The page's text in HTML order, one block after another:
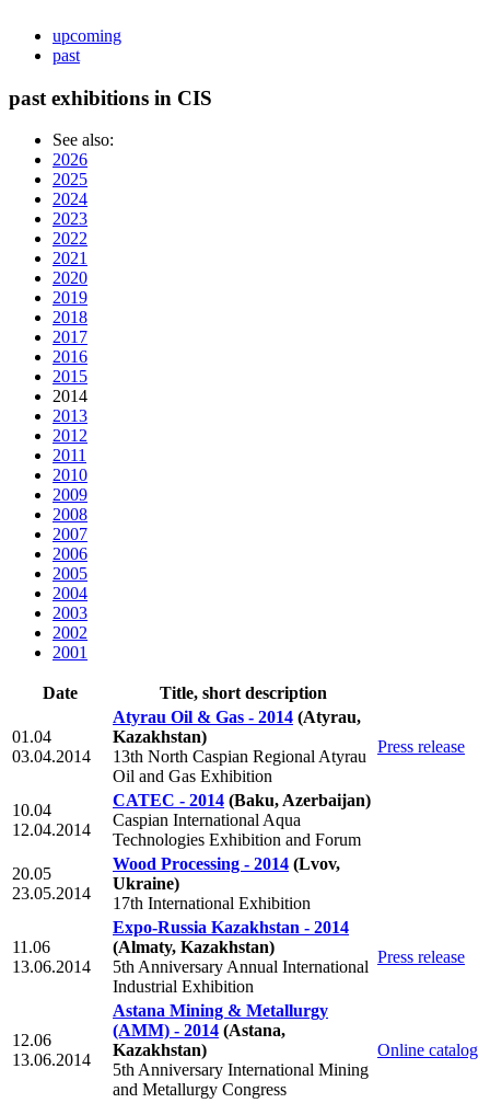
upcoming
past
past exhibitions in CIS
See also:
2026
2025
2024
2023
2022
2021
2020
2019
2018
2017
2016
2015
2014
2013
2012
2011
2010
2009
2008
2007
2006
2005
2004
2003
2002
2001
Date Title, short description
01.04
03.04.2014
Atyrau Oil & Gas - 2014 (Atyrau,
Kazakhstan)
13th North Caspian Regional Atyrau
Oil and Gas Exhibition
Press release
10.04
12.04.2014
CATEC - 2014 (Baku, Azerbaijan)
Caspian International Aqua
Technologies Exhibition and Forum
20.05
23.05.2014
Wood Processing - 2014 (Lvov,
Ukraine)
17th International Exhibition
11.06
13.06.2014
Expo-Russia Kazakhstan - 2014
(Almaty, Kazakhstan)
5th Anniversary Annual International
Industrial Exhibition
Press release
12.06
13.06.2014
Astana Mining & Metallurgy
(АММ) - 2014 (Astana,
Kazakhstan)
5th Anniversary International Mining
and Metallurgy Congress
Online catalog